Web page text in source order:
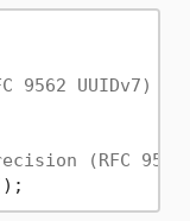
UUIDv7) —
(RFC 9562